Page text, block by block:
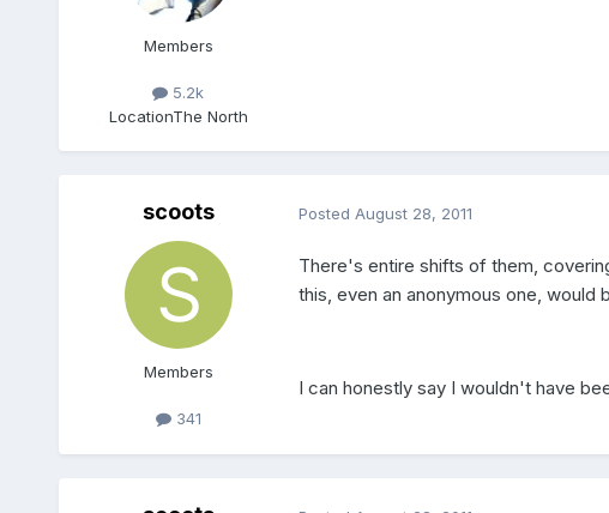
Members
5.2k
LocationThe North
scoots
Members
341
Posted August 28, 2011
There's entire shifts of them,
this, even an anonymous one, would
I can honestly say I wouldn't have